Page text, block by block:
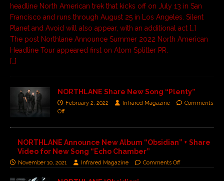
headline North American trek that kicks off on July 13 in San
Francisco and runs through August 25 in Los Angeles. Silent
Planet and Avoid will also appear, with an additional act […]
The post Northlane Announce Summer 2022 North American
Headline Tour appeared first on Atom Splitter PR.
[…]
NORTHLANE Share New Song “Plenty”
February 2, 2022 Infrared Magazine
Comments
Off
NORTHLANE Announce New Album “Obsidian” + Share
Video for New Song “Echo Chamber”
November 10, 2021 Infrared Magazine Comments Off